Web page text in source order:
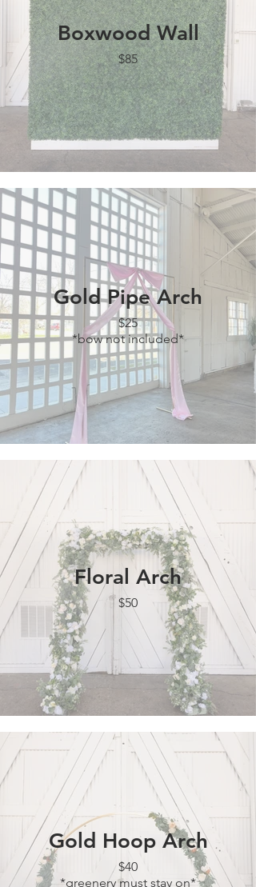
Boxwood Wall
$85
Gold Pipe Arch
$25
*bow not included*
Floral Arch
$50
Gold Hoop Arch
$40
*greenery must stay on*